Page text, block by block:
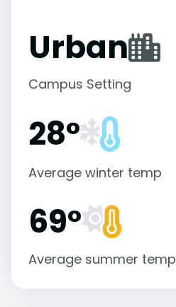
Urban
Campus Setting
28°
Average winter temp
69°
Average summer temp